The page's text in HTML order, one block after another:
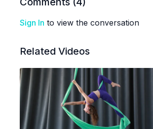
Sign In to view the conversation
Related Videos